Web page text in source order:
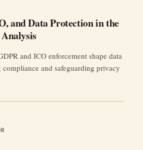
and Data Protection in the
and ICO enforcement shape data
and safeguarding privacy